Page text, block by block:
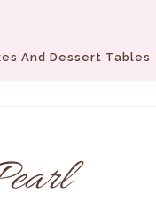
And Dessert Tables